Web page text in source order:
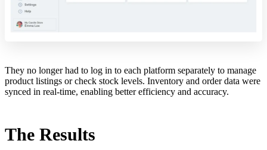
They no longer had to log in to each platform separately to manage
product listings or check stock levels. Inventory and order data were
synced in real-time, enabling better efficiency and accuracy.
The Results